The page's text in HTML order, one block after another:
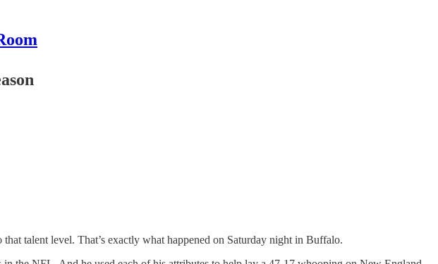
talent level. That’s exactly what happened on Saturday night in Buffalo.